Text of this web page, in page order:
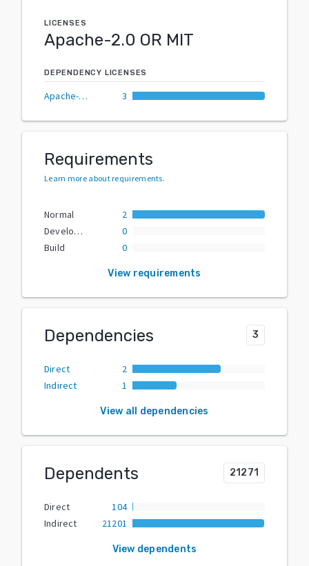
LICENSES
Apache-2.0 OR MIT
DEPENDENCY LICENSES
Apache-2.0 OR MIT 3
Requirements
Learn more about requirements.
Normal
2
Development
0
Build
0
View requirements
Dependencies 3
Direct
2
Indirect
1
View all dependencies
Dependents 21271
Direct
104
Indirect
21201
View dependents